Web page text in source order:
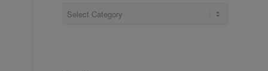
Categories